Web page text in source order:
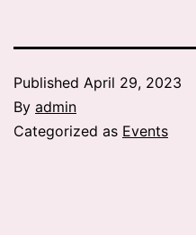
Published April 29, 2023
By admin
Categorized as Events